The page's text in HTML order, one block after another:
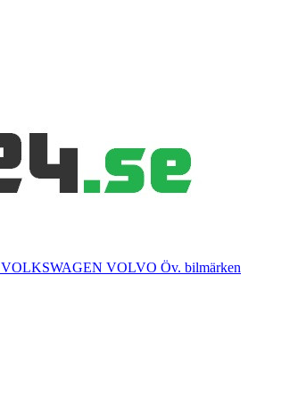
VOLKSWAGEN VOLVO Öv. bilmärken